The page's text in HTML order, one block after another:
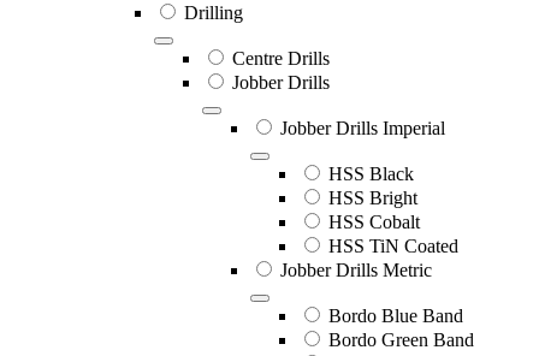
Drilling
Centre Drills
Jobber Drills
Jobber Drills Imperial
HSS Black
HSS Bright
HSS Cobalt
HSS TiN Coated
Jobber Drills Metric
Bordo Blue Band
Bordo Green Band